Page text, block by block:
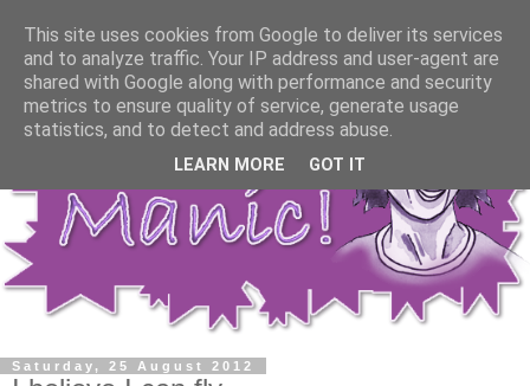
Saturday, 25 August 2012
This site uses cookies from Google to deliver its services
and to analyze traffic. Your IP address and user-agent are
shared with Google along with performance and security
metrics to ensure quality of service, generate usage
statistics, and to detect and address abuse.
LEARN MORE GOT IT